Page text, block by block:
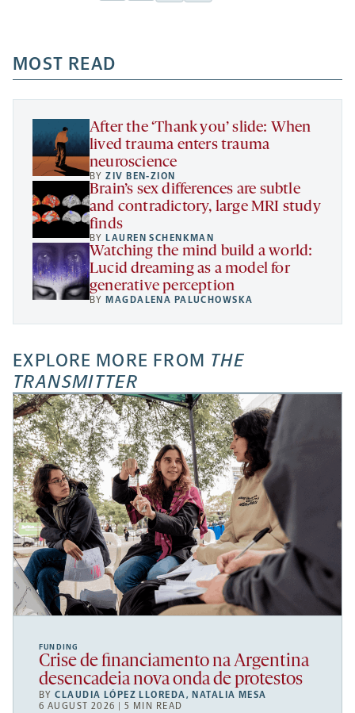
a
new
tab
new
tab
Mail
new
tab
Share
a
new
MOST READ
After the ‘Thank you’ slide: When
lived trauma enters trauma
neuroscience
BYZIV BEN-ZION
Brain’s sex differences are subtle
and contradictory, large MRI study
finds
BYLAUREN SCHENKMAN
Watching the mind build a world:
Lucid dreaming as a model for
generative perception
BYMAGDALENA PALUCHOWSKA
EXPLORE MORE FROM THE
TRANSMITTER
FUNDING
Crise de financiamento na Argentina
desencadeia nova onda de protestos
BYCLAUDIA LÓPEZ LLOREDA, NATALIA MESA
6 AUGUST 2026 | 5 MIN READ